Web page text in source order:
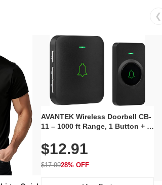
❮
AVANTEK Wireless Doorbell CB-
11 – 1000 ft Range, 1 Button + 1
Volume, LED Flash, 52 Chimes,
Waterproof, 3-Year Battery
$12.91
$17.9928% OFF